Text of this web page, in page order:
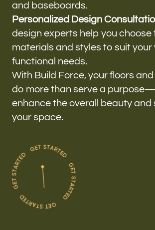
and baseboards.
Personalized Design
design experts help you choose
materials and styles to suit your
functional needs.
With Build Force, your floors
do more than serve a
enhance the overall beauty and
your space.